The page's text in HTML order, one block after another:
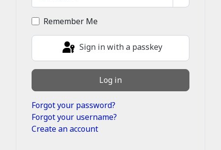
Remember Me
Sign in with a passkey
Log in
Forgot your password?
Forgot your username?
Create an account